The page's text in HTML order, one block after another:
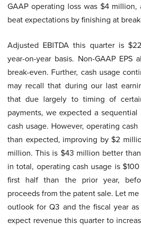
GAAP operating loss was $4 million,
beat expectations by finishing at
Adjusted EBITDA this quarter is
year-on-year basis. Non-GAAP EPS
break-even. Further, cash usage
may recall that during our last
that due largely to timing of
payments, we expected a
cash usage. However, operating
than expected, improving by $2
million. This is $43 million better
in total, operating cash usage is
first half than the prior year,
proceeds from the patent sale. Let
outlook for Q3 and the fiscal year
expect revenue this quarter to